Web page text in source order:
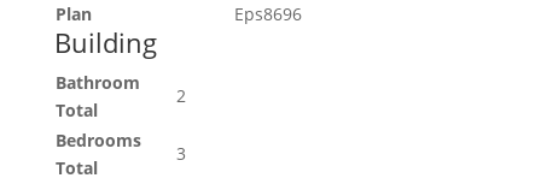
Plan
Eps8696
Building
Bathroom
Total
2
Bedrooms
Total
3